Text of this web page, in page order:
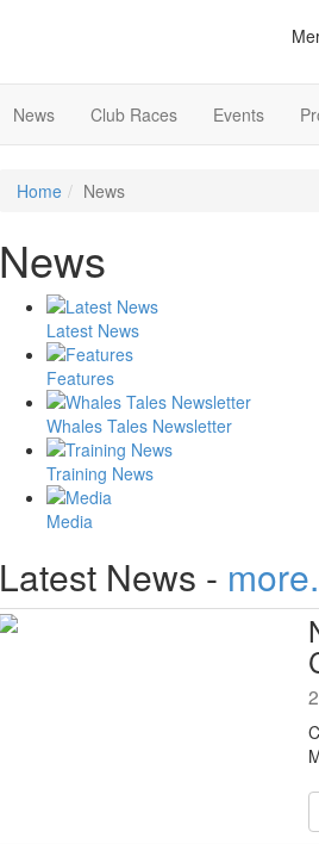
News Club Races Events
Home News
News
Latest News
Features
Whales Tales Newsletter
Training News
Media
Latest News -